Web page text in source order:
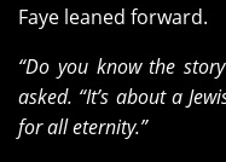
Faye leaned forward.
“Do you know the
asked. “It’s about a
for all eternity.”